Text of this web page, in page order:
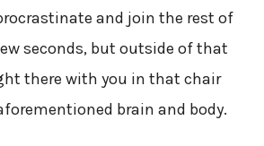
and join the rest of
seconds, but outside of that
there with you in that chair
brain and body.